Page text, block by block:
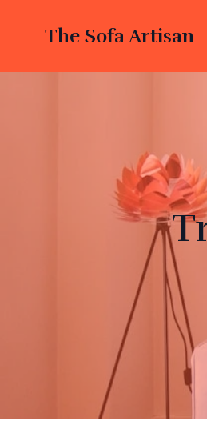
The Sofa Artisan